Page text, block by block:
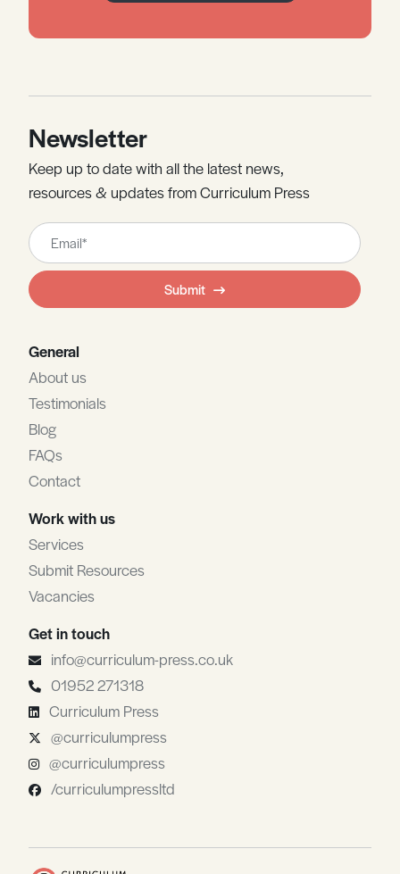
Newsletter
Keep up to date with all the latest news,
resources & updates from Curriculum Press
Leave
this
field
blank
Submit
General
About us
Testimonials
Blog
FAQs
Contact
Work with us
Services
Submit Resources
Vacancies
Get in touch
info@curriculum-press.co.uk
01952 271318
Curriculum Press
@curriculumpress
@curriculumpress
/curriculumpressltd